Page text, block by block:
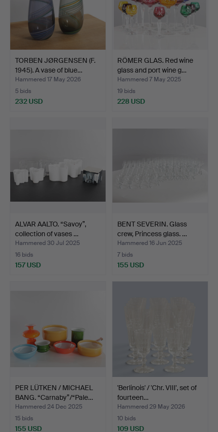
TORBEN JØRGENSEN (F.
1945). A vase of blue…
Hammered 17 May 2026
5 bids
232 USD
RÖMER GLAS. Red wine
glass and port wine g…
Hammered 7 May 2025
19 bids
228 USD
ALVAR AALTO. “Savoy”,
collection of vases …
Hammered 30 Jul 2025
16 bids
157 USD
BENT SEVERIN. Glass
crew, Princess glass. …
Hammered 16 Jun 2025
7 bids
155 USD
PER LÜTKEN / MICHAEL
BANG. “Carnaby”/“Pale…
Hammered 24 Dec 2025
15 bids
155 USD
'Berlinois' / 'Chr. VIII', set of
fourteen…
Hammered 29 May 2026
10 bids
109 USD